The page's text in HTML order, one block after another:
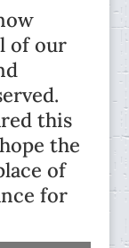
of our
this
the
of
for